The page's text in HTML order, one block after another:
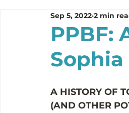
PPBF:
Sophia
Sep 5, 2022 2 min
A HISTORY OF
(AND OTHER